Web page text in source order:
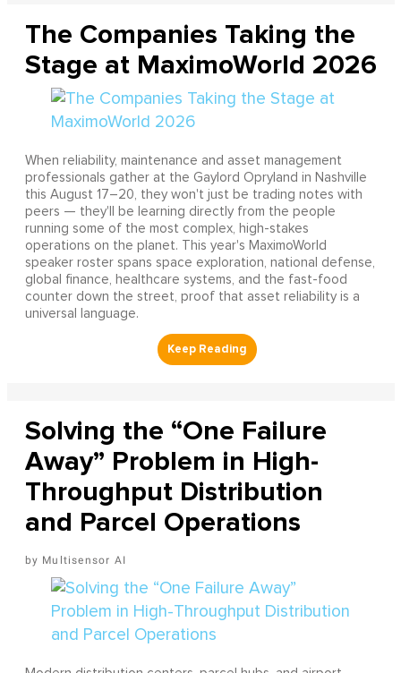
The Companies Taking the
Stage at MaximoWorld 2026
When reliability, maintenance and asset management
professionals gather at the Gaylord Opryland in Nashville
this August 17–20, they won't just be trading notes with
peers — they'll be learning directly from the people
running some of the most complex, high-stakes
operations on the planet. This year's MaximoWorld
speaker roster spans space exploration, national defense,
global finance, healthcare systems, and the fast-food
counter down the street, proof that asset reliability is a
universal language.
Solving the “One Failure
Away” Problem in High-
Throughput Distribution
and Parcel Operations
Multisensor AI